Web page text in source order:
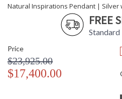
MADE in the USA
UL Listed Indoor Dry
Natural Inspirations Pendant | Silver
FREE
Price
$23,925.00
$17,400.00